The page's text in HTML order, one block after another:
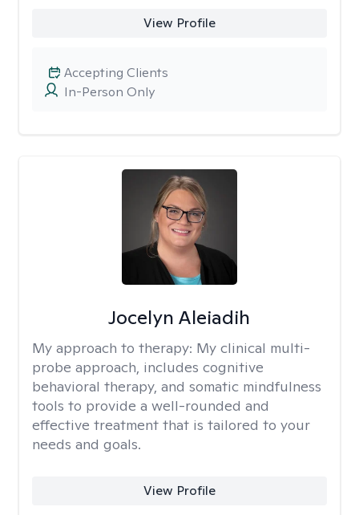
View Profile
In-Person Only
Accepting Clients
Jocelyn Aleiadih
My approach to therapy: My clinical multi-
probe approach, includes cognitive
behavioral therapy, and somatic mindfulness
tools to provide a well-rounded and
effective treatment that is tailored to your
needs and goals.
View Profile